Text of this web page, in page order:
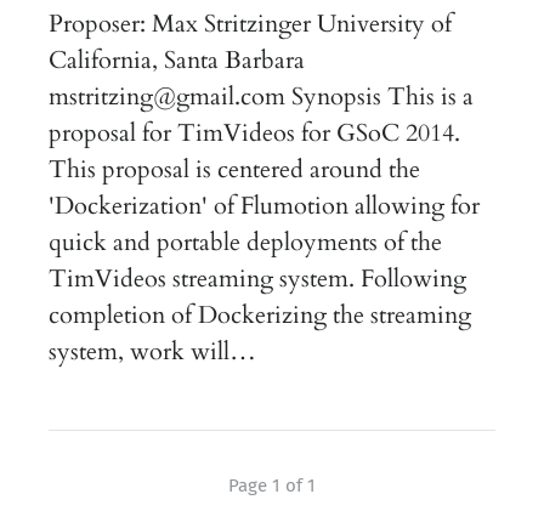
Proposer: Max Stritzinger University of
California, Santa Barbara
mstritzing@gmail.com Synopsis This is a
proposal for TimVideos for GSoC 2014.
This proposal is centered around the
'Dockerization' of Flumotion allowing for
quick and portable deployments of the
TimVideos streaming system. Following
completion of Dockerizing the streaming
system, work will…
Page 1 of 1